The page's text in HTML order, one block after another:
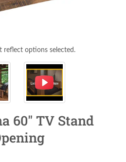
reflect options selected.
60" TV Stand